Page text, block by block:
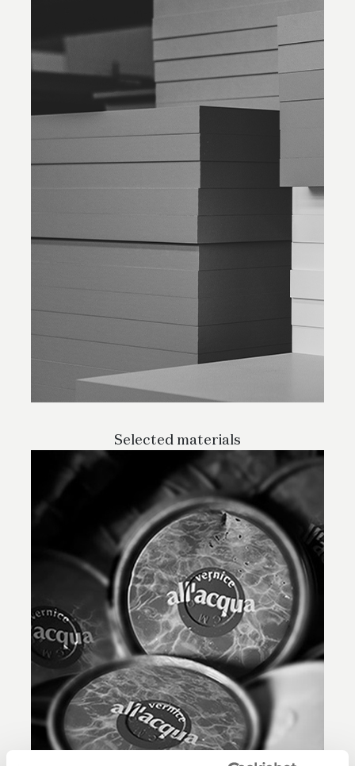
Selected materials